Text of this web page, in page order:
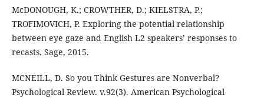
McDONOUGH, K.; CROWTHER, D.; KIELSTRA, P.;
TROFIMOVICH, P. Exploring the potential relationship
between eye gaze and English L2 speakers’ responses to
recasts. Sage, 2015.
MCNEILL, D. So you Think Gestures are Nonverbal?
Psychological Review. v.92(3). American Psychological